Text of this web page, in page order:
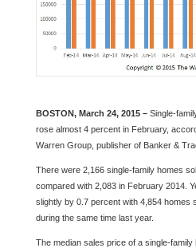
BOSTON, March 24, 2015 – Single-
rose almost 4 percent in February,
Warren Group, publisher of Banker &
There were 2,166 single-family homes
compared with 2,083 in February 2014.
slightly by 0.7 percent with 4,854 homes
during the same time last year.
The median sales price of a single-